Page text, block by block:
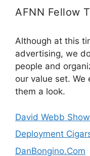
AFNN Fellow
Although at this
advertising, we
people and
our value set. We
them a look.
David Webb Show
Deployment
DanBongino.Com